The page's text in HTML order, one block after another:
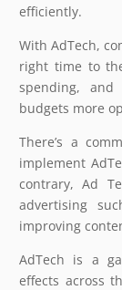
efficiently.
With AdTech,
right time to
spending,
budgets more
There’s a
implement
contrary, Ad
advertising
improving
AdTech is a
effects across